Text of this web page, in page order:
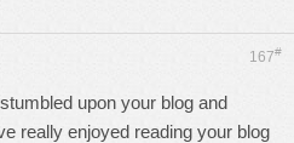
167#
upon your blog and
really enjoyed reading your blog